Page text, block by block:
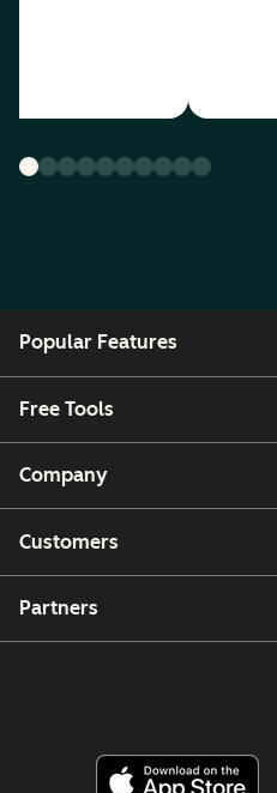
Popular Features
Free Tools
Company
Customers
Partners